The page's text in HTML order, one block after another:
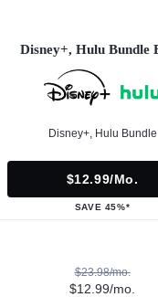
Disney+, Hulu Bundle
Disney+, Hulu Bundle
$12.99/mo.
SAVE 45%*
$23.98/mo.
$12.99/mo.